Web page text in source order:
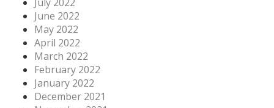
June 2022
May 2022
April 2022
March 2022
February 2022
January 2022
December 2021